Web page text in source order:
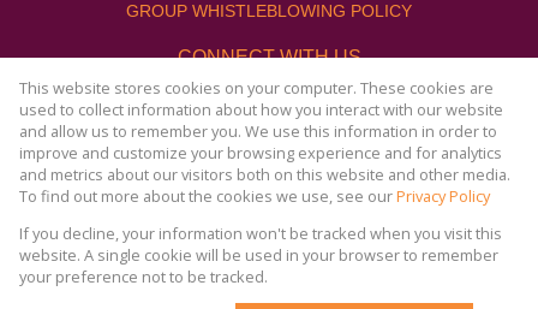
GROUP WHISTLEBLOWING POLICY
CONNECT WITH US
Website Powered by Prop Data
Copyright © 2026
AFHCO Property Management
This website stores cookies on your computer. These cookies are
used to collect information about how you interact with our website
and allow us to remember you. We use this information in order to
improve and customize your browsing experience and for analytics
and metrics about our visitors both on this website and other media.
To find out more about the cookies we use, see ourPrivacy Policy
If you decline, your information won't be tracked when you visit this
website. A single cookie will be used in your browser to remember
your preference not to be tracked.